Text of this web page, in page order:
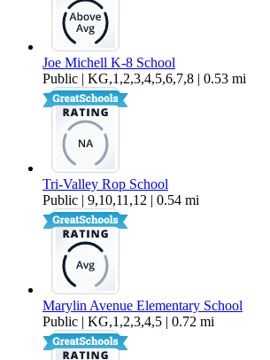
Joe Michell K-8 School
Public | KG,1,2,3,4,5,6,7,8 | 0.53 mi
Tri-Valley Rop School
Public | 9,10,11,12 | 0.54 mi
Marylin Avenue Elementary School
Public | KG,1,2,3,4,5 | 0.72 mi